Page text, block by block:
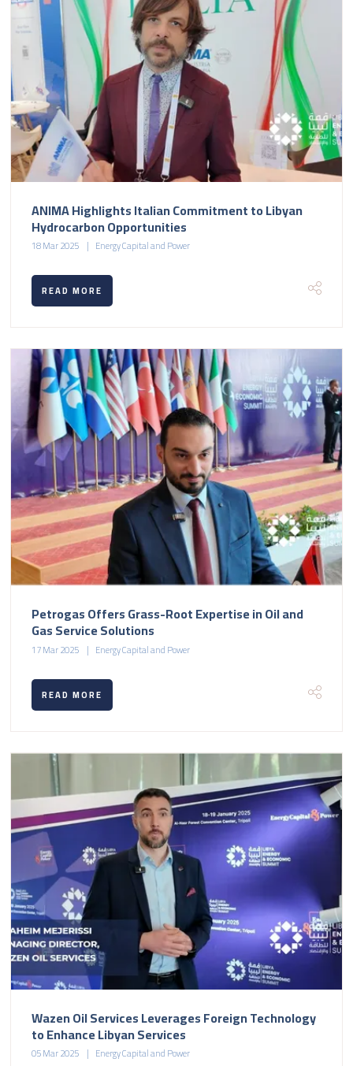
ANIMA Highlights Italian Commitment to Libyan
Hydrocarbon Opportunities
18 Mar 2025 Energy Capital and Power
READ MORE
Petrogas Offers Grass-Root Expertise in Oil and
Gas Service Solutions
17 Mar 2025 Energy Capital and Power
READ MORE
Wazen Oil Services Leverages Foreign Technology
to Enhance Libyan Services
05 Mar 2025 Energy Capital and Power